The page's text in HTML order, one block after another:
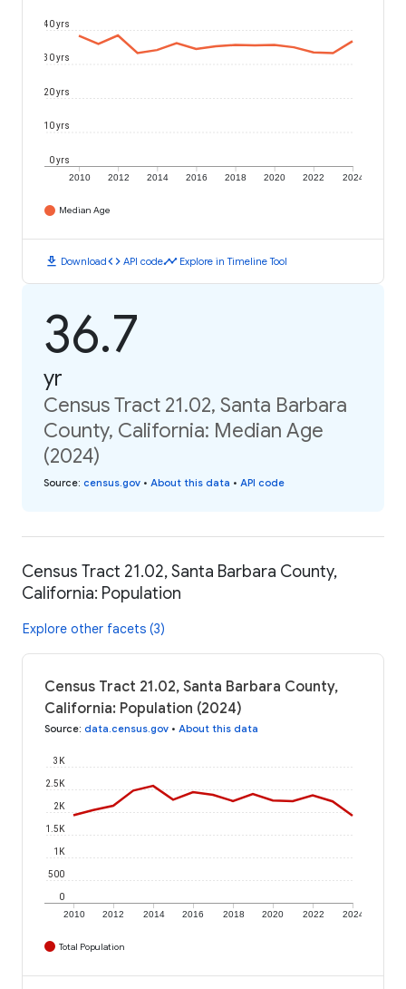
2010 2012 2014 2016 2018 2020 2022 2024
0 yrs
10 yrs
20 yrs
30 yrs
40 yrs
Median Age
download Downloadcode API codetimeline Explore in Timeline Tool
36.7
yr
Census Tract 21.02, Santa Barbara
County, California: Median Age
(2024)
Source: census.gov • About this data • API code
Census Tract 21.02, Santa Barbara County,
California: Population
Explore other facets (3)
Census Tract 21.02, Santa Barbara County,
California: Population (2024)
Source: data.census.gov • About this data
2010 2012 2014 2016 2018 2020 2022 2024
0
500
1K
1.5K
2K
2.5K
3K
Total Population